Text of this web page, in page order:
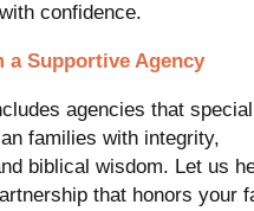
confidence.
a Supportive Agency
agencies that
families with integrity,
biblical wisdom. Let us
that honors your